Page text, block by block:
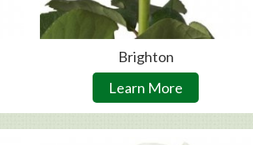
Brighton
Learn More